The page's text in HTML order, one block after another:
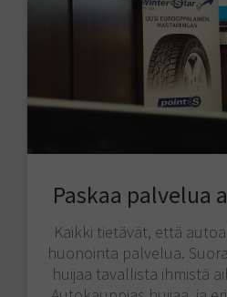
Paskaa palvelua
Kaikki tietävät, että
huonointa palvelua.
huijaa tavallista ihmistä